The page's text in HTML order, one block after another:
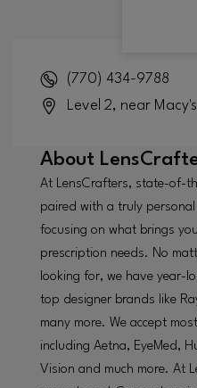
(770) 434-9788
Level 2, near Macy's
About
At LensCrafters, state-of-
paired with a truly
focusing on what brings
prescription needs. No
looking for, we have year-
top designer brands like
many more. We accept
including Aetna, EyeMed,
Vision and much more. At